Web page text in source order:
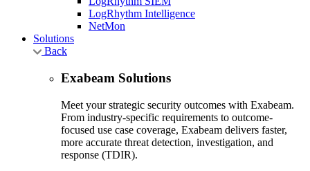
LogRhythm Intelligence
NetMon
Solutions
Back
Exabeam Solutions
Meet your strategic security outcomes with Exabeam.
From industry-specific requirements to outcome-
focused use case coverage, Exabeam delivers faster,
more accurate threat detection, investigation, and
response (TDIR).